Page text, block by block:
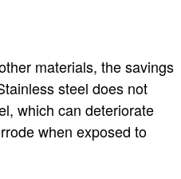
materials, the savings
steel does not
which can deteriorate
when exposed to